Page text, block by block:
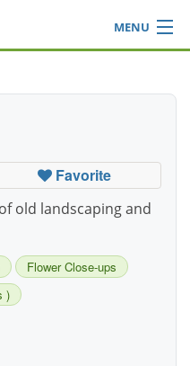
MENU
Favorite
old landscaping and
Flower Close-ups
)